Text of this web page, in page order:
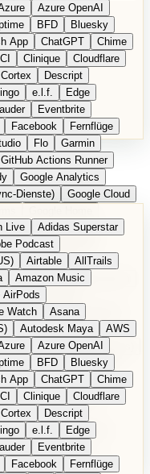
Azure OpenAI
BFD
Bluesky
App ChatGPT
Chime
Clinique
Cloudflare
Cortex
Descript
e.l.f.
Edge
Eventbrite
Facebook
Fernflüge
Flo
Garmin
GitHub Actions Runner
Google Analytics
Dienste)
Google Cloud
Maps (ÖPNV)
Google Meet
Google Photos
Google Search
Translate
(US) H
Heroku
Hertz
iPhone (Privacy-Fokus)
Jotform
K Health
End
LastPass
MAC
Mailchimp
Microsoft 365
Microsoft Office (lokal)
Moovit
Netflix
Nextcloud
Live
Adidas Superstar
Podcast
Airtable
AllTrails
Amazon Music
AirPods
Watch
Asana
Autodesk Maya
AWS
Azure OpenAI
BFD
Bluesky
App ChatGPT
Chime
Clinique
Cloudflare
Cortex
Descript
e.l.f.
Edge
Eventbrite
Facebook
Fernflüge